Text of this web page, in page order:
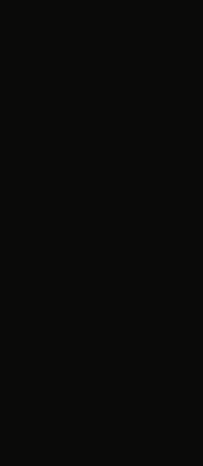
in a new tab
tab
in a new tab
new tab